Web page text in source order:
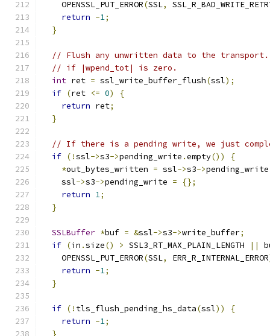
    OPENSSL_PUT_ERROR
(SSL,
return -1;
}
// Flush any unwritten data to the transport.
// if |wpend_tot| is zero.
int ret = ssl_write_buffer_flush(ssl);
if (ret <= 0)
{
return ret;
}
// If there is a pending write, we just
if (!ssl->s3->pending_write .empty())
{
*out_bytes_written = ssl->s3->pending_write
    ssl
->s3->pending_write =
{};
return 1;
}
SSLBuffer *buf = &ssl->s3->write_buffer;
if (in .size() > SSL3_RT_MAX_PLAIN_LENGTH ||
    OPENSSL_PUT_ERROR
(SSL, ERR_R_INTERNAL_ERROR
return -1;
}
if (! tls_flush_pending_hs_data(ssl))
{
return -1;
}